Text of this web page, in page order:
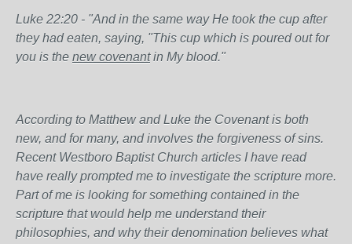
Luke 22:20 - "And in the same way He took the cup after
they had eaten, saying, "This cup which is poured out for
you is the newcovenantin My blood."
According to Matthew and Luke the Covenant is both
new, and for many, and involves the forgiveness of sins.
Recent Westboro Baptist Church articles I have read
have really prompted me to investigate the scripture more.
Part of me is looking for something contained in the
scripture that would help me understand their
philosophies, and why their denomination believes what